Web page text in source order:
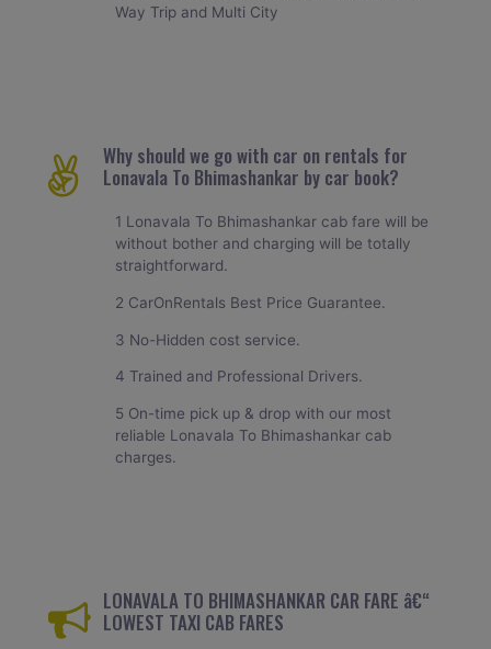
Way Trip and Multi City
Why should we go with car on rentals for
Lonavala To Bhimashankar by car book?
1 Lonavala To Bhimashankar cab fare will be
without bother and charging will be totally
straightforward.
2 CarOnRentals Best Price Guarantee.
3 No-Hidden cost service.
4 Trained and Professional Drivers.
5 On-time pick up & drop with our most
reliable Lonavala To Bhimashankar cab
charges.
LONAVALA TO BHIMASHANKAR CAR FARE â€“
LOWEST TAXI CAB FARES